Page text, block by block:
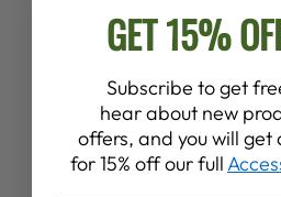
New Arrival
GET 15%
Subscribe to get
hear about new
offers, and you will get
for 15% off our full